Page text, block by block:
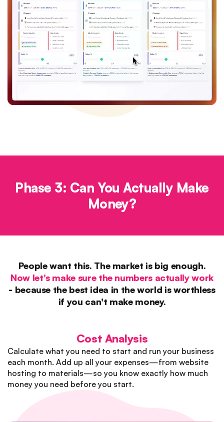
Phase 3: Can You Actually Make
Money?
People want this. The market is big enough.
Now let's make sure the numbers actually work
- because the best idea in the world is worthless
if you can't make money.
Cost Analysis
Calculate what you need to start and run your business
each month. Add up all your expenses—from website
hosting to materials—so you know exactly how much
money you need before you start.